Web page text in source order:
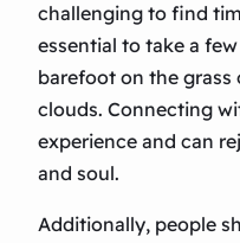
challenging to find
essential to take a
barefoot on the
clouds. Connecting
experience and can
and soul.
Additionally, people